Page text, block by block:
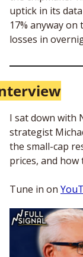
uptick in its
17% anyway
losses in
I sat down with
strategist
the small-cap
prices, and
Tune in on